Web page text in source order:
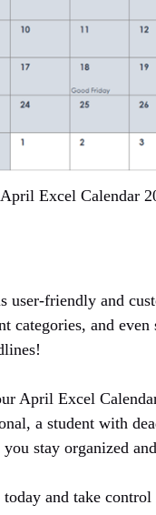
April Excel Calendar
friendly and
and
April Excel
a student with
stay organized
and take